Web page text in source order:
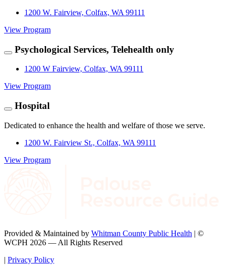
1200 W. Fairview, Colfax, WA 99111
View Program
Psychological Services, Telehealth only
1200 W Fairview, Colfax, WA 99111
View Program
Hospital
Dedicated to enhance the health and welfare of those we serve.
1200 W. Fairview St., Colfax, WA 99111
View Program
Provided & Maintained by Whitman County Public Health | ©
WCPH 2026 — All Rights Reserved
| Privacy Policy